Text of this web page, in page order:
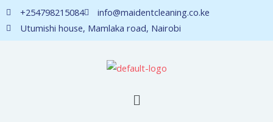
Skip
to
content
+254798215084
info@maidentcleaning.co.ke
Utumishi house, Mamlaka road, Nairobi
Menu